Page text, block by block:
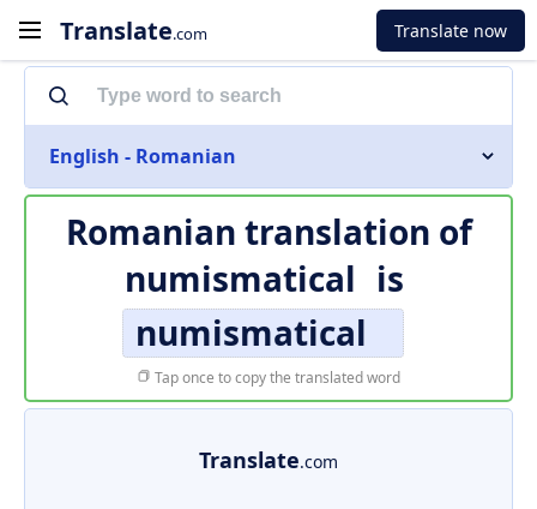
Translate.com Translate now
English - Romanian
Romanian translation of
numismatical is
numismatical
Tap once to copy the translated word
Translate.com